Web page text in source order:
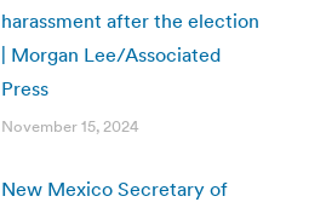
harassment after the election
| Morgan Lee/Associated
Press
November 15, 2024
New Mexico Secretary of